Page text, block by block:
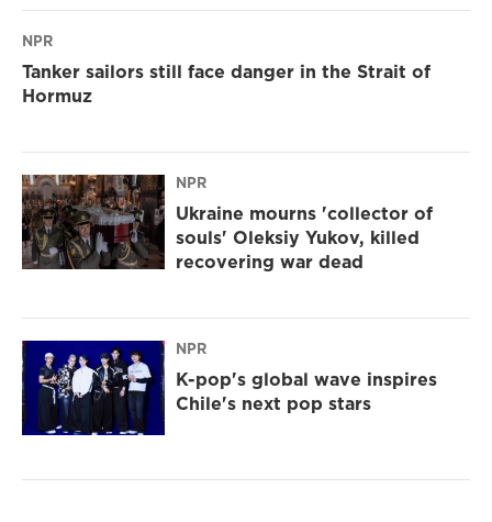
NPR
Tanker sailors still face danger in the Strait of
Hormuz
NPR
Ukraine mourns 'collector of
souls' Oleksiy Yukov, killed
recovering war dead
NPR
K-pop's global wave inspires
Chile's next pop stars